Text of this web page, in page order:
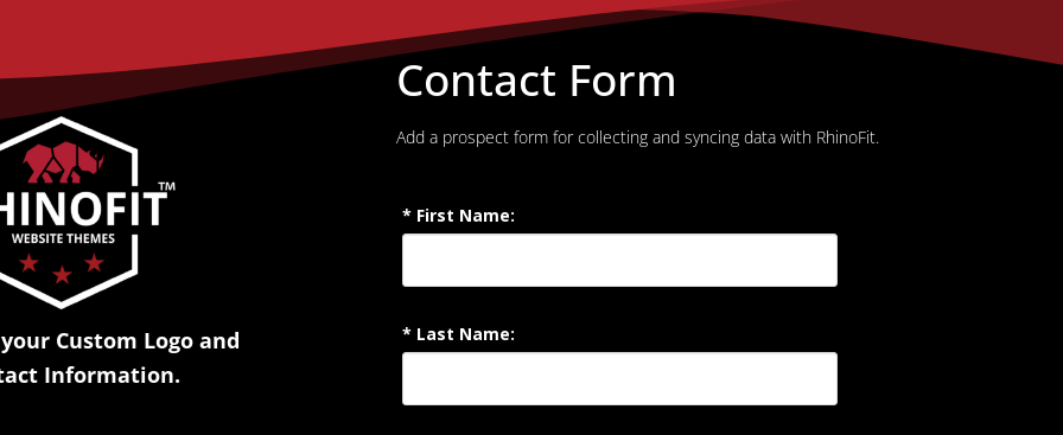
Custom Logo and
Information.
Contact Form
Add a prospect form for collecting and syncing data with RhinoFit.